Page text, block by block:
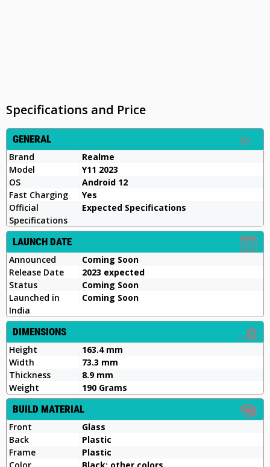
Specifications and Price
GENERAL
Brand
Realme
Model
Y11 2023
OS
Android 12
Fast Charging
Yes
Official
Specifications
Expected Specifications
LAUNCH DATE
Announced
Coming Soon
Release Date
2023 expected
Status
Coming Soon
Launched in
India
Coming Soon
DIMENSIONS
Height
163.4 mm
Width
73.3 mm
Thickness
8.9 mm
Weight
190 Grams
BUILD MATERIAL
Front
Glass
Back
Plastic
Frame
Plastic